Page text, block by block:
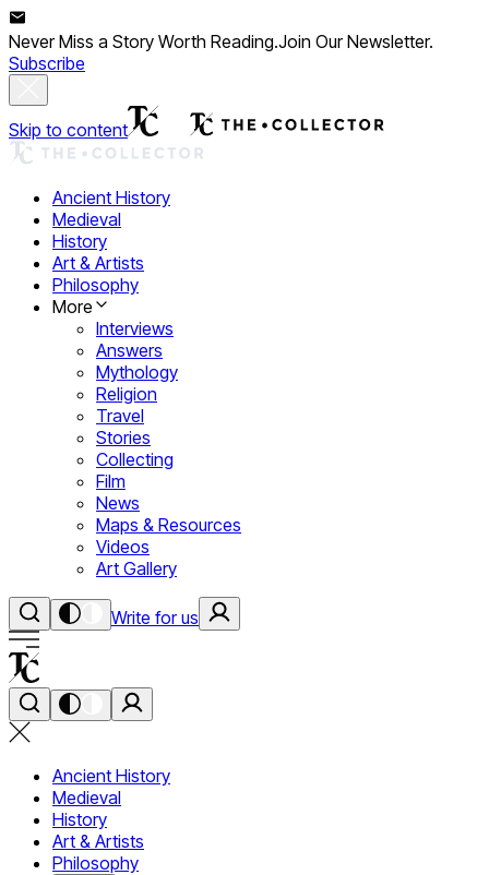
Never Miss a Story Worth Reading.Join Our Newsletter.
Subscribe
Skip to content
Ancient History
Medieval
History
Art & Artists
Philosophy
More
Interviews
Answers
Mythology
Religion
Travel
Stories
Collecting
Film
News
Maps & Resources
Videos
Art Gallery
Write for us
Ancient History
Medieval
History
Art & Artists
Philosophy